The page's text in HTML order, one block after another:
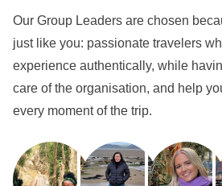
Our Group Leaders are chosen
just like you: passionate travelers
experience authentically, while
care of the organisation, and help
every moment of the trip.